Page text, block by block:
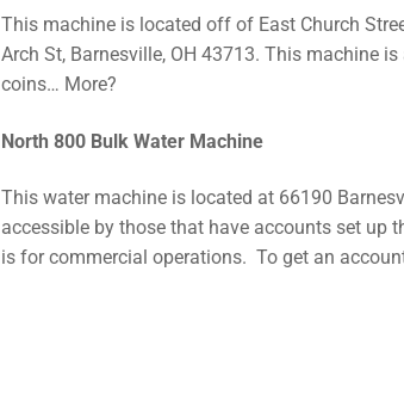
This machine is located off of East Church
Arch St, Barnesville, OH 43713. This machine
coins… More?
North 800 Bulk Water Machine
This water machine is located at 66190
accessible by those that have accounts set up
is for commercial operations. To get an